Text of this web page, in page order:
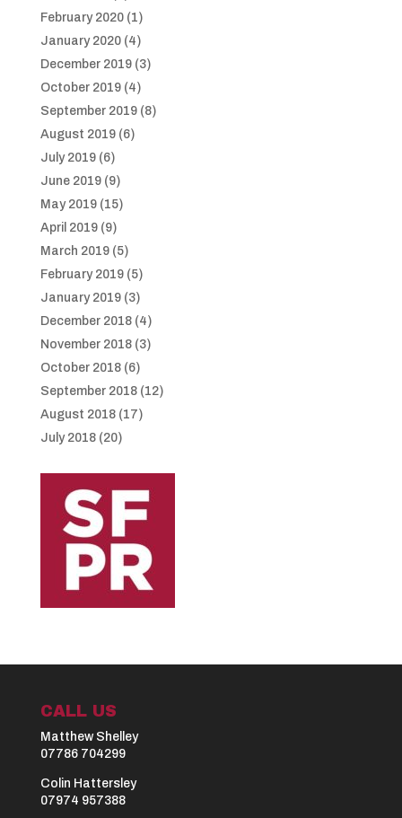
February 2020(1)
January 2020(4)
December 2019(3)
October 2019(4)
September 2019(8)
August 2019(6)
July 2019(6)
June 2019(9)
May 2019(15)
April 2019(9)
March 2019(5)
February 2019(5)
January 2019(3)
December 2018(4)
November 2018(3)
October 2018(6)
September 2018(12)
August 2018(17)
July 2018(20)
CALL US
Matthew Shelley
07786 704299
Colin Hattersley
07974 957388